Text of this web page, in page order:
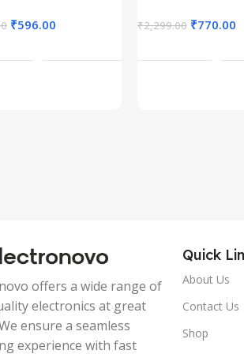
up to 3
DPI for
₹596.00 Calling
Lightweight
₹2,299.00 ₹770.00
offers a wide range of
electronics at great
ensure a seamless
experience with fast
Quick
About Us
Contact Us
Shop